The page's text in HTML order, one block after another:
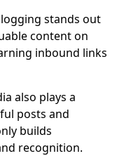
stands out
content on
inbound links
also plays a
posts and
builds
recognition.